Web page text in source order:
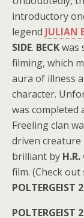
introductory
legend JULIAN
SIDE. BECKwas
filming, which
aura of illness
character.
was completed
Freeling clan
driven creature
brilliant by H.R.
film. (Check
POLTERGEIST 2
POLTERGEIST 2